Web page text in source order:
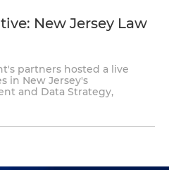
: New Jersey Law
partners hosted a live
in New Jersey's
and Data Strategy,